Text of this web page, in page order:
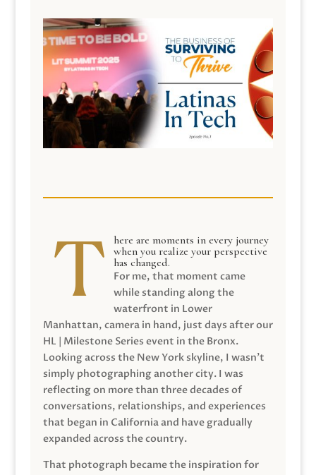
here are moments in every journey
when you realize your perspective
has changed.
For me, that moment came
while standing along the
waterfront in Lower
Manhattan, camera in hand, just days after our
HL | Milestone Series event in the Bronx.
Looking across the New York skyline, I wasn’t
simply photographing another city. I was
reflecting on more than three decades of
conversations, relationships, and experiences
that began in California and have gradually
expanded across the country.
That photograph became the inspiration for